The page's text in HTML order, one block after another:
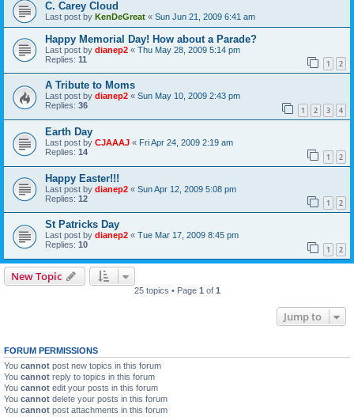
C. Carey Cloud
Last post by KenDeGreat « Sun Jun 21, 2009 6:41 am
Happy Memorial Day! How about a Parade?
Last post by dianep2 « Thu May 28, 2009 5:14 pm
Replies: 11 1 2
A Tribute to Moms
Last post by dianep2 « Sun May 10, 2009 2:43 pm
Replies: 36 1 2 3 4
Earth Day
Last post by CJAAAJ « Fri Apr 24, 2009 2:19 am
Replies: 14 1 2
Happy Easter!!!
Last post by dianep2 « Sun Apr 12, 2009 5:08 pm
Replies: 12 1 2
St Patricks Day
Last post by dianep2 « Tue Mar 17, 2009 8:45 pm
Replies: 10 1 2
New Topic
25 topics • Page 1 of 1
Jump to
FORUM PERMISSIONS
You cannot post new topics in this forum
You cannot reply to topics in this forum
You cannot edit your posts in this forum
You cannot delete your posts in this forum
You cannot post attachments in this forum